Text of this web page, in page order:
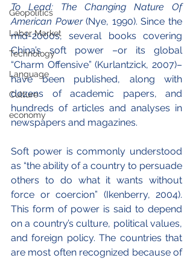
Geopolitics
Labor Market
Technology
Language
Culture
economy
To Lead: The Changing Nature Of
American Power (Nye, 1990). Since the
mid-2000s, several books covering
China’s soft power –or its global
“Charm Offensive” (Kurlantzick, 2007)–
have been published, along with
dozens of academic papers, and
hundreds of articles and analyses in
newspapers and magazines.
Soft power is commonly understood
as “the ability of a country to persuade
others to do what it wants without
force or coercion” (Ikenberry, 2004).
This form of power is said to depend
on a country’s culture, political values,
and foreign policy. The countries that
are most often recognized because of